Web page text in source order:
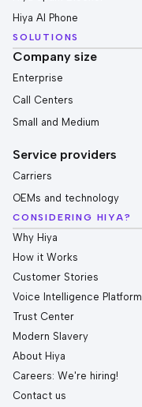
Hiya AI Phone
SOLUTIONS
Company size
Enterprise
Call Centers
Small and Medium
Service providers
Carriers
OEMs and technology
CONSIDERING HIYA?
Why Hiya
How it Works
Customer Stories
Voice Intelligence Platform
Trust Center
Modern Slavery
About Hiya
Careers: We're hiring!
Contact us